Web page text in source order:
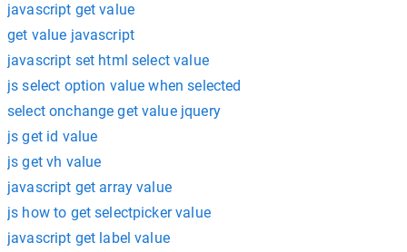
javascript get value
get value javascript
javascript set html select value
js select option value when selected
select onchange get value jquery
js get id value
js get vh value
javascript get array value
js how to get selectpicker value
javascript get label value